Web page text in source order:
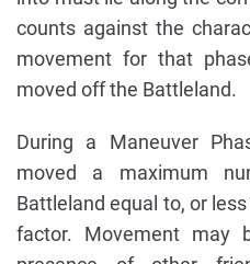
counts against the
movement for that
moved off the Battleland.
During a Maneuver
moved a maximum
Battleland equal to, or
factor. Movement may